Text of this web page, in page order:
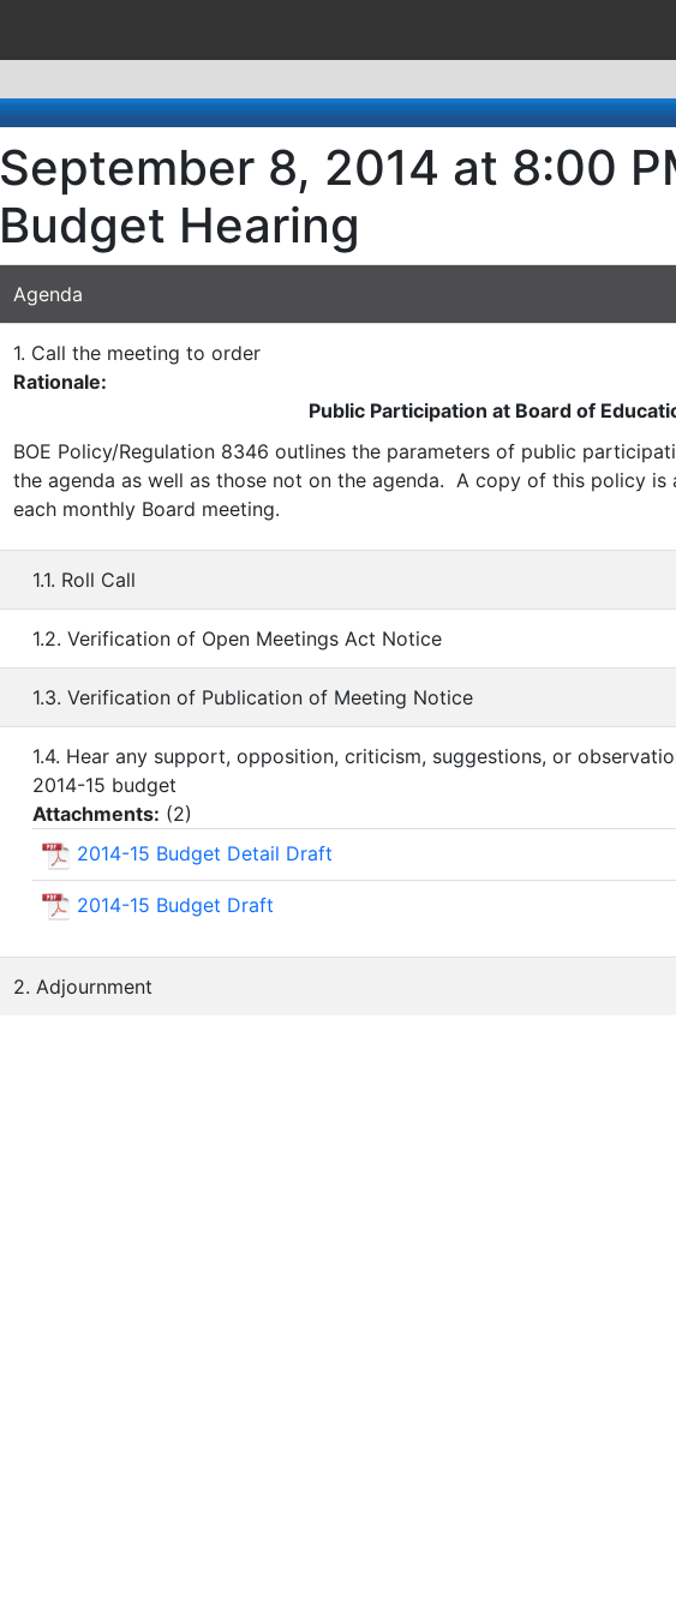
September 8, 2014 at 8:00
Budget Hearing
Agenda
1. Call the meeting to order
Rationale:
Public Participation at Board of
BOE Policy/Regulation 8346 outlines the parameters of public
the agenda as well as those not on the agenda. A copy of this policy is
each monthly Board meeting.
1.1. Roll Call
1.2. Verification of Open Meetings Act Notice
1.3. Verification of Publication of Meeting Notice
1.4. Hear any support, opposition, criticism, suggestions, or
2014-15 budget
Attachments: (2)
2014-15 Budget Detail Draft
2014-15 Budget Draft
2. Adjournment